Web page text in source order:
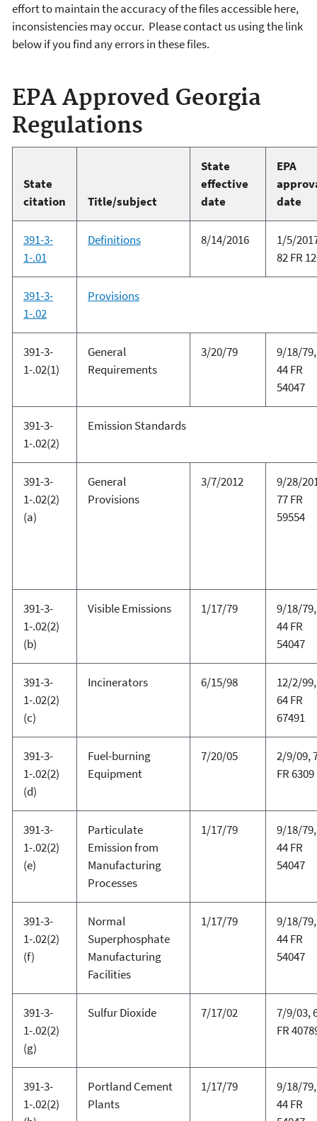
effort to maintain the accuracy of the files accessible here,
inconsistencies may occur. Please contact us using the link
below if you find any errors in these files.
EPA Approved Georgia
Regulations
State
citation
Title/subject
State
effective
date
EPA
date
391-3-
1-.01
Definitions 8/14/2016
1/5/
82 FR
391-3-
1-.02
Provisions
391-3-
1-.02(1)
General
Requirements
3/20/79
9/18/79,
44 FR
54047
391-3-
1-.02(2)
Emission Standards
391-3-
1-.02(2)
(a)
General
Provisions
3/7/2012
9/28/
77 FR
59554
391-3-
1-.02(2)
(b)
Visible Emissions 1/17/79
9/18/79,
44 FR
54047
391-3-
1-.02(2)
(c)
Incinerators 6/15/98
12/2/99,
64 FR
67491
391-3-
1-.02(2)
(d)
Fuel-burning
Equipment
7/20/05
2/9/09,
FR 6309
391-3-
1-.02(2)
(e)
Particulate
Emission from
Manufacturing
Processes
1/17/79
9/18/79,
44 FR
54047
391-3-
1-.02(2)
(f)
Normal
Superphosphate
Manufacturing
Facilities
1/17/79
9/18/79,
44 FR
54047
391-3-
1-.02(2)
(g)
Sulfur Dioxide 7/17/02
7/9/03,
FR
391-3-
1-.02(2)
Portland Cement
Plants
1/17/79
9/18/79,
44 FR